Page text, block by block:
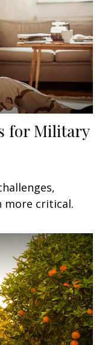
for Military
more critical.